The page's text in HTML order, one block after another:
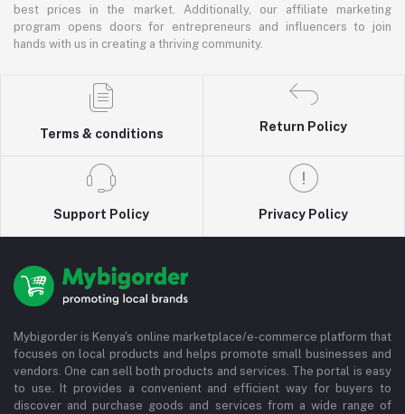
best prices in the market. Additionally, our affiliate marketing
program opens doors for entrepreneurs and influencers to join
hands with us in creating a thriving community.
Terms & conditions
Return Policy
Support Policy Privacy Policy
Mybigorder is Kenya's online marketplace/e-commerce platform that
focuses on local products and helps promote small businesses and
vendors. One can sell both products and services. The portal is easy
to use. It provides a convenient and efficient way for buyers to
discover and purchase goods and services from a wide range of